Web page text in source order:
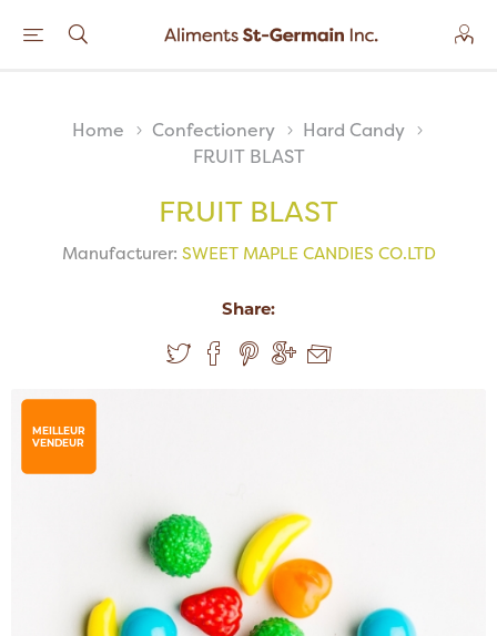
Home Confectionery
Hard Candy
FRUIT BLAST
FRUIT BLAST
Manufacturer: SWEET MAPLE CANDIES CO.LTD
Share:
MEILLEUR
VENDEUR